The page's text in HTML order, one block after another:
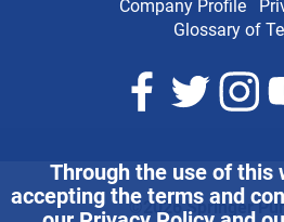
Through the use of this
accepting the terms and
Company Profile
Glossary of
©2026 Springer